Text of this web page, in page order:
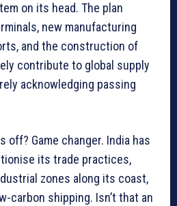
on its head. The plan
new manufacturing
and the construction of
contribute to global supply
acknowledging passing
off? Game changer. India has
its trade practices,
zones along its coast,
carbon shipping. Isn’t that an